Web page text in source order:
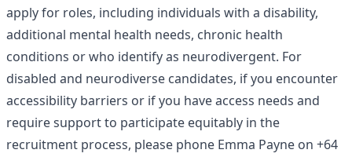
apply for roles, including individuals with a disability,
additional mental health needs, chronic health
conditions or who identify as neurodivergent. For
disabled and neurodiverse candidates, if you encounter
accessibility barriers or if you have access needs and
require support to participate equitably in the
recruitment process, please phone Emma Payne on +64